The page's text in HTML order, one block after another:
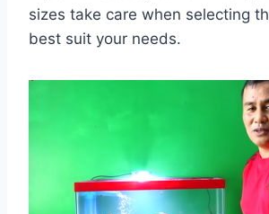
sizes take care when selecting
best suit your needs.